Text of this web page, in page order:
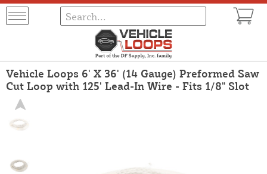
Vehicle Loops 6' X 36' (14 Gauge) Preformed Saw
Cut Loop with 125' Lead-In Wire - Fits 1/8" Slot